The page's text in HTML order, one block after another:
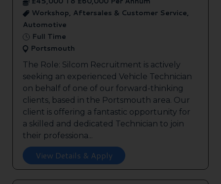
Workshop, Aftersales & Customer Service,
Automotive
Full Time
Portsmouth
The Role: Silcom Recruitment is actively
seeking an experienced Vehicle Technician
on behalf of one of our forward-thinking
clients, based in the Portsmouth area. Our
client is offering a fantastic opportunity for
a skilled and dedicated Technician to join
their professiona...
View Details & Apply